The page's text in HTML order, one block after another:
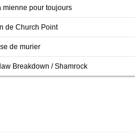
mienne pour toujours
de Church Point
de murier
Breakdown / Shamrock